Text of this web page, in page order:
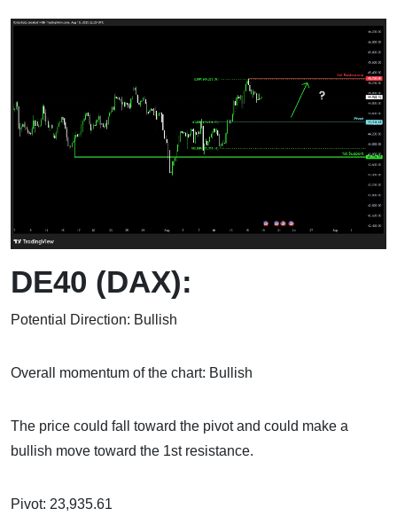
DE40 (DAX):
Potential Direction: Bullish
Overall momentum of the chart: Bullish
The price could fall toward the pivot and could make a
bullish move toward the 1st resistance.
Pivot: 23,935.61